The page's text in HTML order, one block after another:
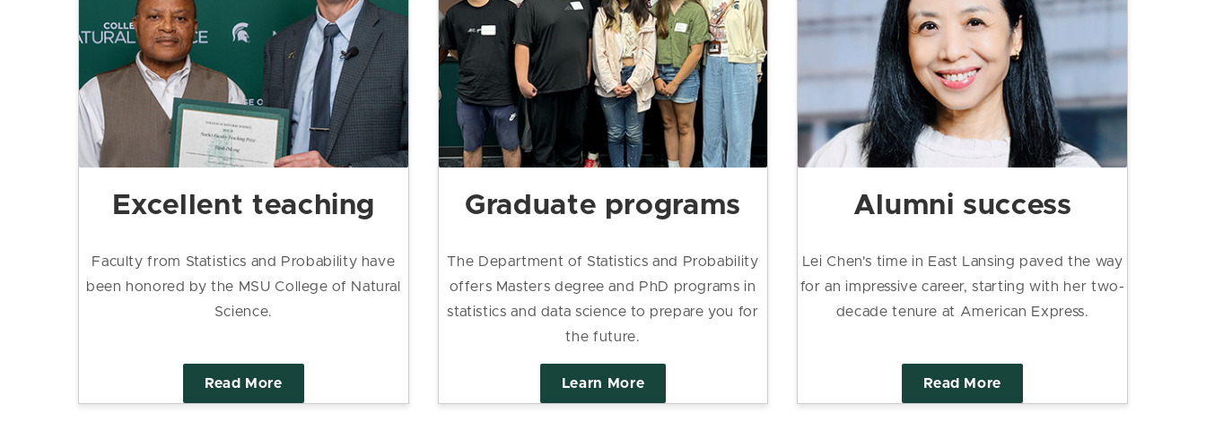
Excellent teaching
Faculty from Statistics and Probability have
been honored by the MSU College of Natural
Science.
Read More
Graduate programs
The Department of Statistics and Probability
offers Masters degree and PhD programs in
statistics and data science to prepare you for
the future.
Learn More
Alumni success
Lei Chen's time in East Lansing paved the way
for an impressive career, starting with her two-
decade tenure at American Express.
Read More